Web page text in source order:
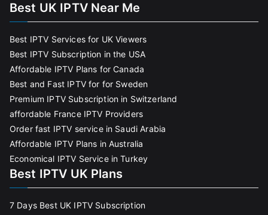
Best UK IPTV Near Me
Best IPTV Services for UK Viewers
Best IPTV Subscription in the USA
Affordable IPTV Plans for Canada
Best and Fast IPTV for for Sweden
Premium IPTV Subscription in Switzerland
affordable France IPTV Providers
Order fast IPTV service in Saudi Arabia
Affordable IPTV Plans in Australia
Economical IPTV Service in Turkey
Best IPTV UK Plans
7 Days Best UK IPTV Subscription